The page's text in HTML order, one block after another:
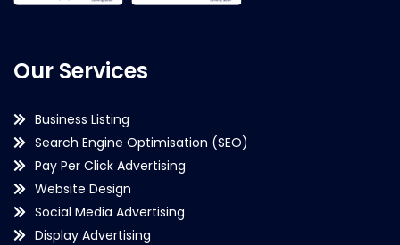
Our Services
Business Listing
Search Engine Optimisation (SEO)
Pay Per Click Advertising
Website Design
Social Media Advertising
Display Advertising